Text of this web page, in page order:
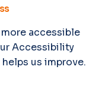
accessible
Accessibility
us improve.